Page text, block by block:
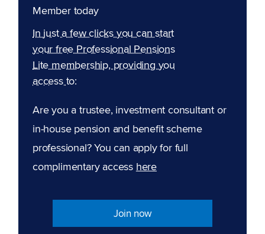
Member today
In just a few clicks you can start
your free Professional Pensions
Lite membership, providing you
access to:
Are you a trustee, investment consultant or
in-house pension and benefit scheme
professional? You can apply for full
complimentary access here
Join now